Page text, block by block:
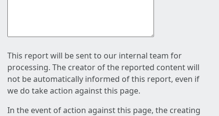
This report will be sent to our internal team for
processing. The creator of the reported content will
not be automatically informed of this report, even if
we do take action against this page.
In the event of action against this page, the creating